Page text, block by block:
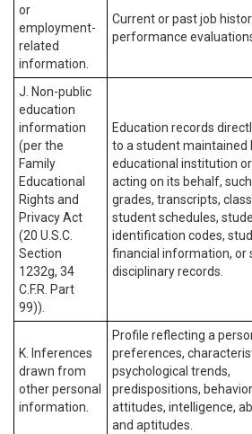
or
employment-
related
information.
Current or past job
performance
J. Non-public
education
information
(per the
Family
Educational
Rights and
Privacy Act
(20 U.S.C.
Section
1232g, 34
C.F.R. Part
99)).
Education records
to a student maintained
educational institution
acting on its behalf,
grades, transcripts,
student schedules,
identification codes,
financial information, or
disciplinary records.
K. Inferences
drawn from
other personal
information.
Profile reflecting a
preferences,
psychological trends,
predispositions,
attitudes, intelligence,
and aptitudes.